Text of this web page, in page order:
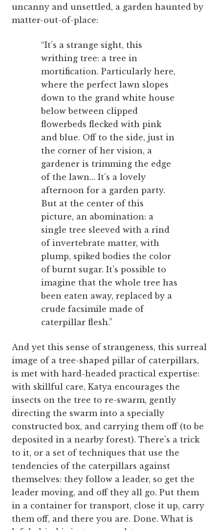
uncanny and unsettled, a garden haunted by
matter-out-of-place:
“It’s a strange sight, this
writhing tree: a tree in
mortification. Particularly here,
where the perfect lawn slopes
down to the grand white house
below between clipped
flowerbeds flecked with pink
and blue. Off to the side, just in
the corner of her vision, a
gardener is trimming the edge
of the lawn... It’s a lovely
afternoon for a garden party.
But at the center of this
picture, an abomination: a
single tree sleeved with a rind
of invertebrate matter, with
plump, spiked bodies the color
of burnt sugar. It’s possible to
imagine that the whole tree has
been eaten away, replaced by a
crude facsimile made of
caterpillar flesh.”
And yet this sense of strangeness, this surreal
image of a tree-shaped pillar of caterpillars,
is met with hard-headed practical expertise:
with skillful care, Katya encourages the
insects on the tree to re-swarm, gently
directing the swarm into a specially
constructed box, and carrying them off (to be
deposited in a nearby forest). There’s a trick
to it, or a set of techniques that use the
tendencies of the caterpillars against
themselves: they follow a leader, so get the
leader moving, and off they all go. Put them
in a container for transport, close it up, carry
them off, and there you are. Done. What is